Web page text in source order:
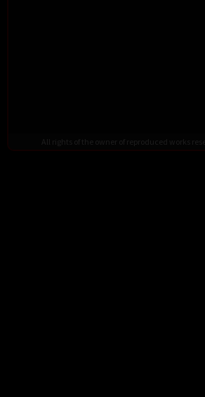
All rights of the owner of reproduced works